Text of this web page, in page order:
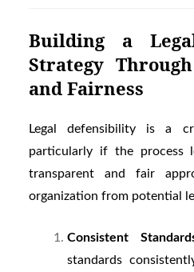
Building a
Strategy
and Fairness
Legal defensibility is a
particularly if the process
transparent and fair
organization from potential
Consistent
standards